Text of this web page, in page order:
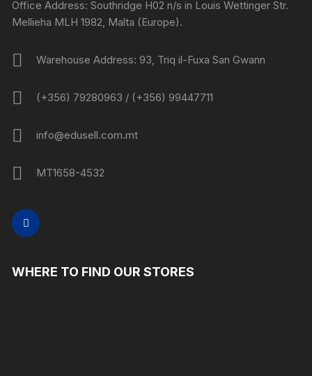
Office Address: Southridge H02 n/s in Louis Wettinger Str.
Mellieha MLH 1982, Malta (Europe).
Warehouse Address: 93, Triq il-Fuxa San Gwann
(+356) 79280963 / (+356) 99447711
info@edusell.com.mt
MT1658-4532
WHERE TO FIND OUR STORES